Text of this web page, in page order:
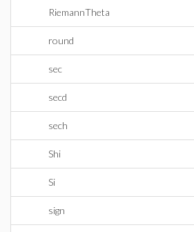
RiemannTheta
round
sec
secd
sech
Shi
Si
sign